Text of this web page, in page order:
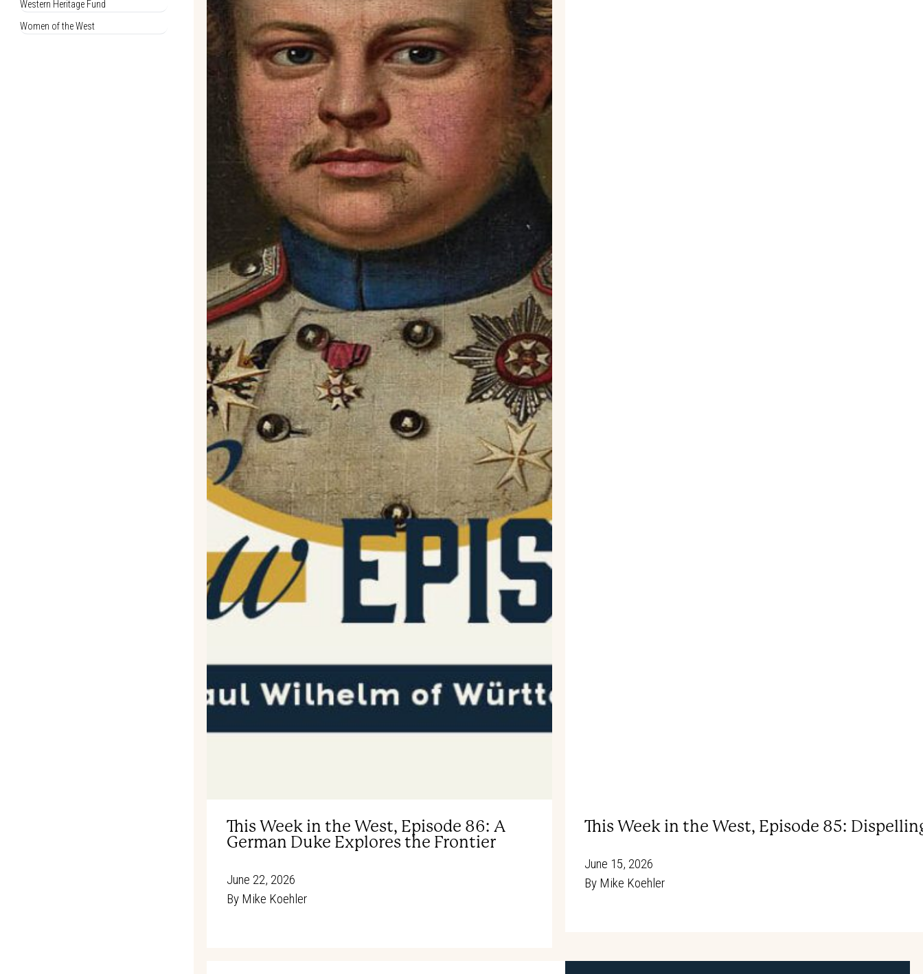
Western Heritage Fund
Women of the West
This Week in the West, Episode 86: A
German Duke Explores the Frontier
June 22, 2026
ByMike Koehler
This Week in the West, Episode 85:
June 15, 2026
By Mike Koehler